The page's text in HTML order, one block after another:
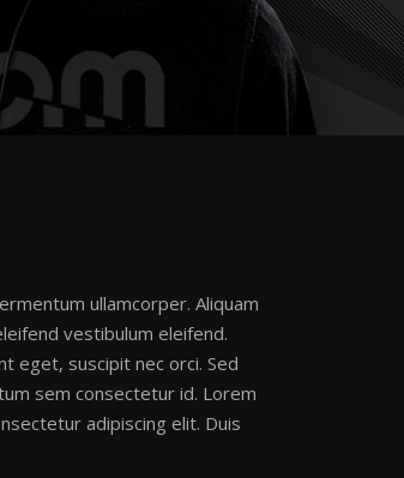
ullamcorper. Aliquam
vestibulum eleifend.
eget, suscipit nec orci. Sed
sem consectetur id. Lorem
adipiscing elit. Duis